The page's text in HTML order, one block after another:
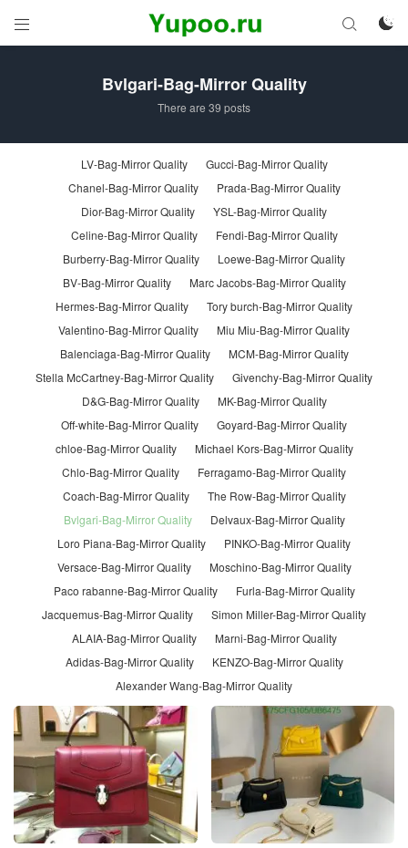
 

Bvlgari-Bag-Mirror Quality
There are 39 posts
LV-Bag-Mirror Quality
Gucci-Bag-Mirror Quality
Chanel-Bag-Mirror Quality
Prada-Bag-Mirror Quality
Dior-Bag-Mirror Quality
YSL-Bag-Mirror Quality
Celine-Bag-Mirror Quality
Fendi-Bag-Mirror Quality
Burberry-Bag-Mirror Quality
Loewe-Bag-Mirror Quality
BV-Bag-Mirror Quality
Marc Jacobs-Bag-Mirror Quality
Hermes-Bag-Mirror Quality
Tory burch-Bag-Mirror Quality
Valentino-Bag-Mirror Quality
Miu Miu-Bag-Mirror Quality
Balenciaga-Bag-Mirror Quality
MCM-Bag-Mirror Quality
Stella McCartney-Bag-Mirror Quality
Givenchy-Bag-Mirror Quality
D&G-Bag-Mirror Quality
MK-Bag-Mirror Quality
Off-white-Bag-Mirror Quality
Goyard-Bag-Mirror Quality
chloe-Bag-Mirror Quality
Michael Kors-Bag-Mirror Quality
Chlo-Bag-Mirror Quality
Ferragamo-Bag-Mirror Quality
Coach-Bag-Mirror Quality
The Row-Bag-Mirror Quality
Bvlgari-Bag-Mirror Quality
Delvaux-Bag-Mirror Quality
Loro Piana-Bag-Mirror Quality
PINKO-Bag-Mirror Quality
Versace-Bag-Mirror Quality
Moschino-Bag-Mirror Quality
Paco rabanne-Bag-Mirror Quality
Furla-Bag-Mirror Quality
Jacquemus-Bag-Mirror Quality
Simon Miller-Bag-Mirror Quality
ALAIA-Bag-Mirror Quality
Marni-Bag-Mirror Quality
Adidas-Bag-Mirror Quality
KENZO-Bag-Mirror Quality
Alexander Wang-Bag-Mirror Quality